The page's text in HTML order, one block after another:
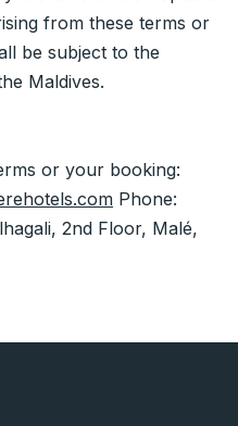
from these terms or
be subject to the
Maldives.
or your booking:
Phone:
2nd Floor, Malé,